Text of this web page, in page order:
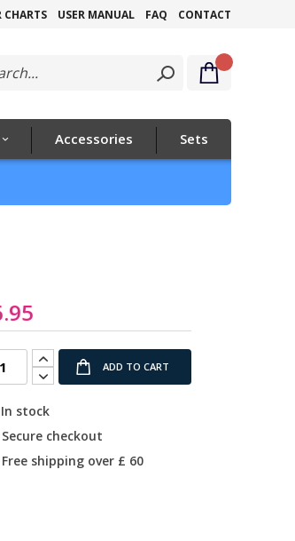
CONTACT
FAQ
USER MANUAL
CHARTS
Content
Accessories Sets
ADD TO CART
In stock
Secure checkout
Free shipping over £ 60